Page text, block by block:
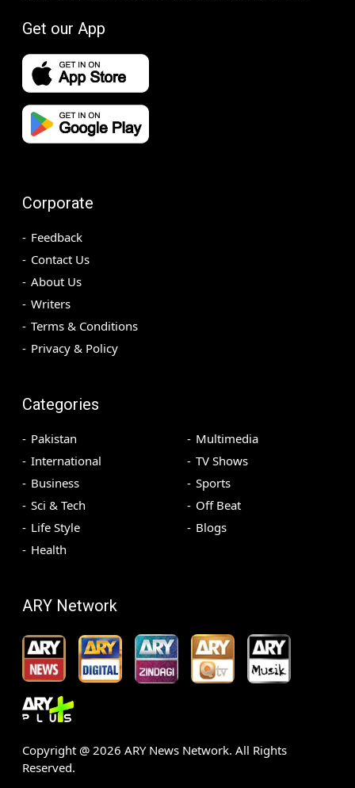
Get our App
Corporate
Feedback
Contact Us
About Us
Writers
Terms & Conditions
Privacy & Policy
Categories
Pakistan
International
Business
Sci & Tech
Life Style
Health
Multimedia
TV Shows
Sports
Off Beat
Blogs
ARY Network
Copyright @ 2026 ARY News Network. All Rights
Reserved.